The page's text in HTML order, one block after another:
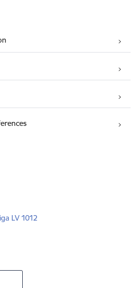
LV 1012